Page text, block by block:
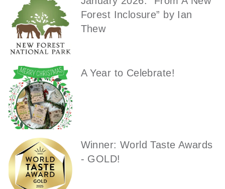
Forest Inclosure” by Ian
Thew
A Year to Celebrate!
Winner: World Taste Awards
- GOLD!